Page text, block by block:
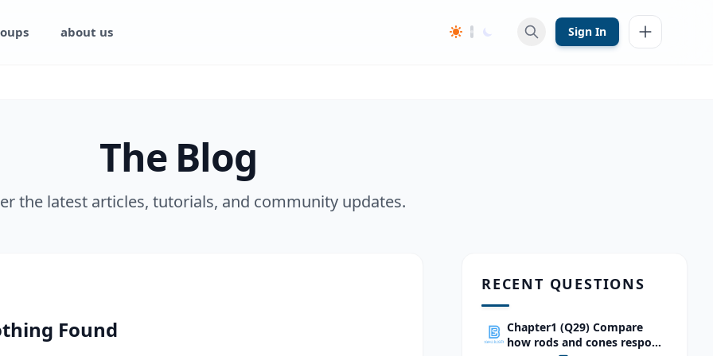
about us Sign In
The Blog
the latest articles, tutorials, and community updates.
Found
RECENT QUESTIONS
Chapter1 (Q29) Compare
how rods and cones respond